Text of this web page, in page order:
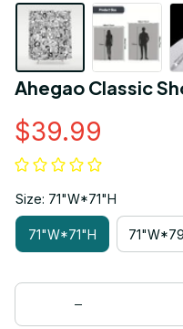
Ahegao Classic
$39.99
Size: 71"W*71"H
71"W*71"H